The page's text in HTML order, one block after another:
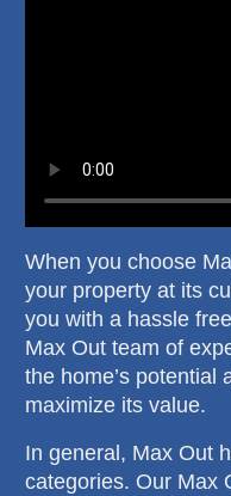
When you choose
your property at its
you with a hassle
Max Out team of
the home’s potential
maximize its value.
In general, Max Out
categories. Our Max